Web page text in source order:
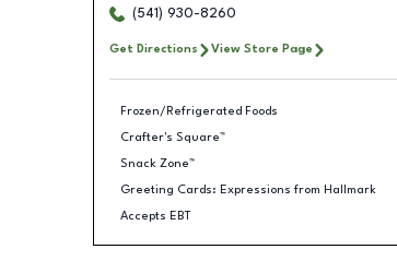
(541) 930-8260
Get Directions View Store Page
Frozen/Refrigerated Foods
Crafter's Square™
Snack Zone™
Greeting Cards: Expressions from Hallmark
Accepts EBT